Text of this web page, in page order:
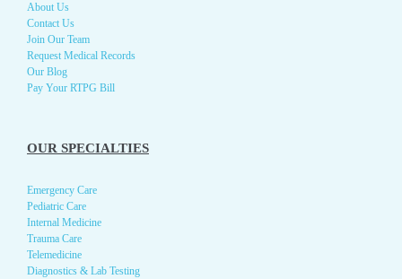
About Us
Contact Us
Join Our Team
Request Medical Records
Our Blog
Pay Your RTPG Bill
OUR SPECIALTIES
Emergency Care
Pediatric Care
Internal Medicine
Trauma Care
Telemedicine
Diagnostics & Lab Testing